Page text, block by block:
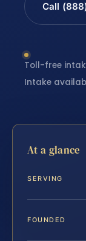
Call
Toll-free
Intake
At a glance
SERVING
FOUNDED